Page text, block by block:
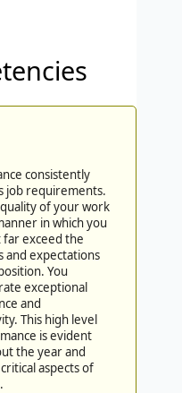
consistently
job requirements.
of your work
in which you
far exceed the
and expectations
You
exceptional
and
This high level
is evident
the year and
aspects of